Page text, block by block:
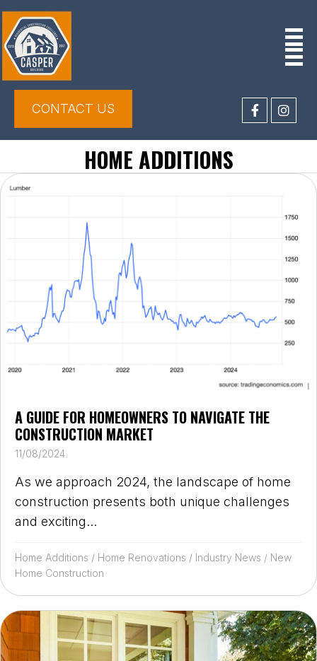
CONTACT US
HOME ADDITIONS
A GUIDE FOR HOMEOWNERS TO NAVIGATE THE
CONSTRUCTION MARKET
11/08/2024
As we approach 2024, the landscape of home
construction presents both unique challenges
and exciting...
Home Additions / Home Renovations / Industry News / New
Home Construction